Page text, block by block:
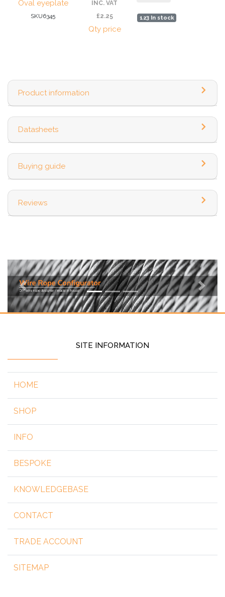
Oval eyeplate
SKU6345
INC. VAT
£2.25
Qty price
123 In stock
Product information
Datasheets
Buying guide
Reviews
Previous Next
SITE INFORMATION
HOME
SHOP
INFO
BESPOKE
KNOWLEDGEBASE
CONTACT
TRADE ACCOUNT
SITEMAP